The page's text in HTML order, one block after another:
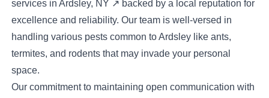
services in Ardsley, NY ↗ backed by a local reputation for
excellence and reliability. Our team is well-versed in
handling various pests common to Ardsley like ants,
termites, and rodents that may invade your personal
space.
Our commitment to maintaining open communication with